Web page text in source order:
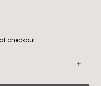
checkout.